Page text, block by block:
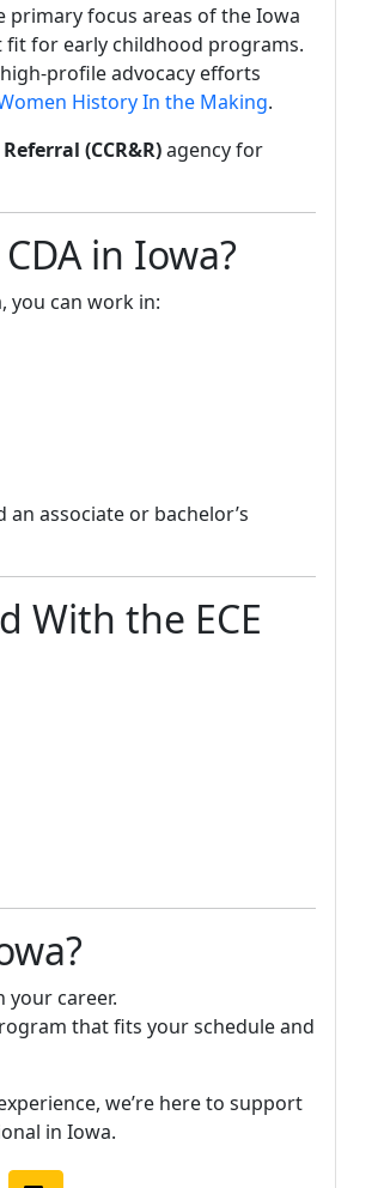
primary focus areas of the Iowa
for early childhood programs.
profile advocacy efforts
History In the Making.
(CCR&R)agency for
in Iowa?
you can work in:
associate or bachelor’s
With the ECE
your career.
that fits your schedule and
we’re here to support
in Iowa.